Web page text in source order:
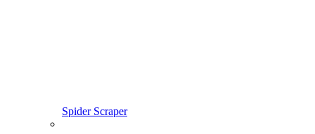
Spider Scraper